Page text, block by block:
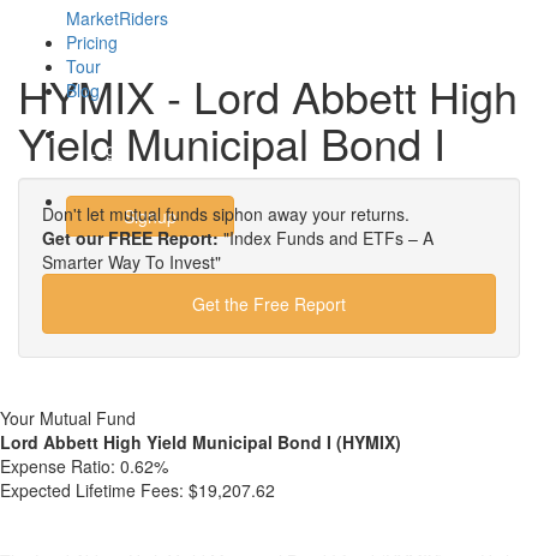
MarketRiders
Pricing
Tour
Blog
Login
Signup
HYMIX - Lord Abbett High
Yield Municipal Bond I
Don't let mutual funds siphon away your returns.
Get our FREE Report:"Index Funds and ETFs – A
Smarter Way To Invest"
Get the Free Report
Your Mutual Fund
Lord Abbett High Yield Municipal Bond I (HYMIX)
Expense Ratio: 0.62%
Expected Lifetime Fees: $19,207.62